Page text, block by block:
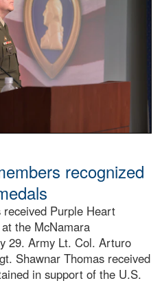
recognized
Purple Heart
the McNamara
29. Army Lt. Col. Arturo
Shawnar Thomas received
in support of the U.S.